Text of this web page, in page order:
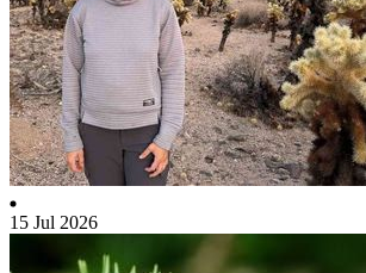
15 Jul 2026